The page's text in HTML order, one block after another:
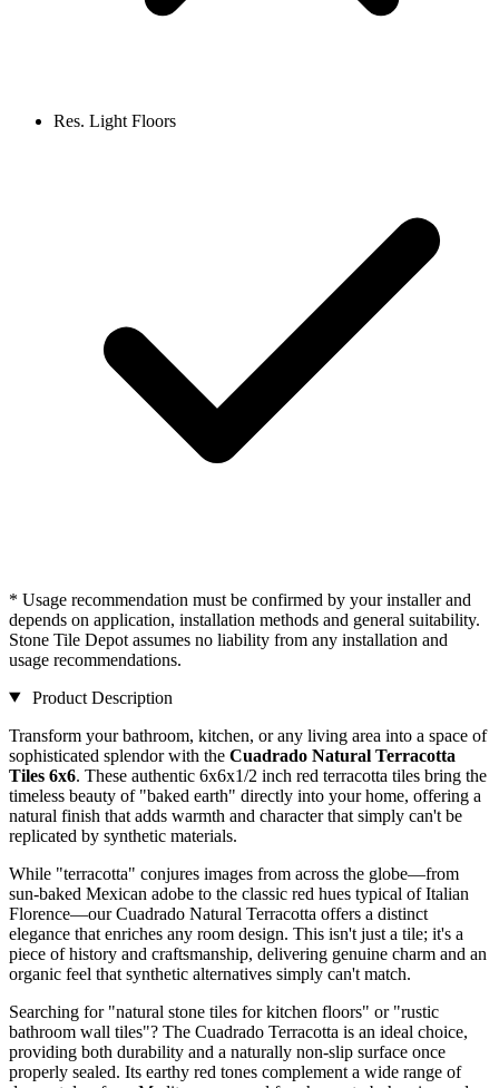
Res. Light Floors
* Usage recommendation must be confirmed by your installer and
depends on application, installation methods and general suitability.
Stone Tile Depot assumes no liability from any installation and
usage recommendations.
Product Description
Transform your bathroom, kitchen, or any living area into a space of
sophisticated splendor with the Cuadrado Natural Terracotta
Tiles 6x6. These authentic 6x6x1/2 inch red terracotta tiles bring the
timeless beauty of "baked earth" directly into your home, offering a
natural finish that adds warmth and character that simply can't be
replicated by synthetic materials.
While "terracotta" conjures images from across the globe—from
sun-baked Mexican adobe to the classic red hues typical of Italian
Florence—our Cuadrado Natural Terracotta offers a distinct
elegance that enriches any room design. This isn't just a tile; it's a
piece of history and craftsmanship, delivering genuine charm and an
organic feel that synthetic alternatives simply can't match.
Searching for "natural stone tiles for kitchen floors" or "rustic
bathroom wall tiles"? The Cuadrado Terracotta is an ideal choice,
providing both durability and a naturally non-slip surface once
properly sealed. Its earthy red tones complement a wide range of